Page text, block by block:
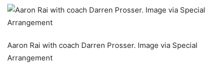
Aaron Rai with coach Darren Prosser. Image via Special
Arrangement